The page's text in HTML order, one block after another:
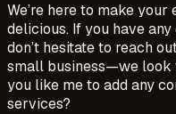
We’re here to make
delicious. If you have
don’t hesitate to reach
small business—we look
you like me to add any
services?